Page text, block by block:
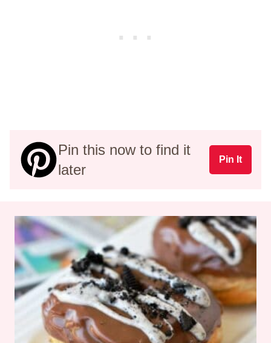
Pin this now to find it
later
Pin It